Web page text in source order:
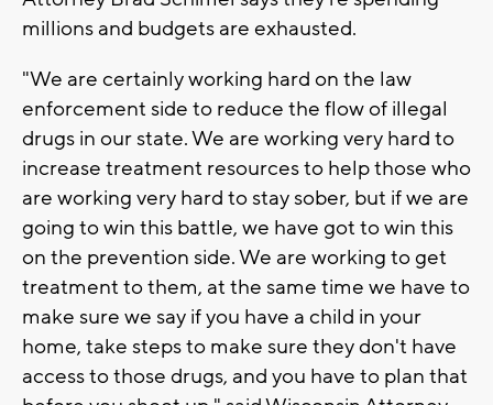
millions and budgets are exhausted.
"We are certainly working hard on the law
enforcement side to reduce the flow of illegal
drugs in our state. We are working very hard to
increase treatment resources to help those who
are working very hard to stay sober, but if we are
going to win this battle, we have got to win this
on the prevention side. We are working to get
treatment to them, at the same time we have to
make sure we say if you have a child in your
home, take steps to make sure they don't have
access to those drugs, and you have to plan that